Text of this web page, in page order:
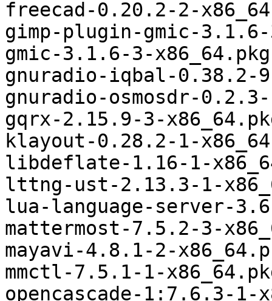
freecad-0.20.2-2-
gimp-plugin-gmic-
gmic-3.1.6-3-
gnuradio-iqbal-0.38.2-
gnuradio-osmosdr-
gqrx-2.15.9-3-
klayout-0.28.2-1-
libdeflate-1.16-1-
lttng-ust-2.13.3-1-
lua-language-server-
mattermost-7.5.2-3-
mayavi-4.8.1-2-
mmctl-7.5.1-1-
opencascade-1:7.6.3-